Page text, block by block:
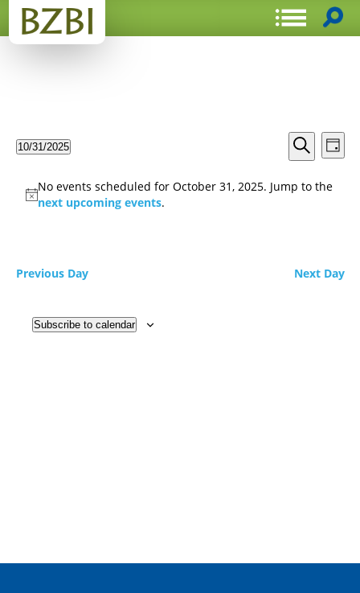
Events
Search
and
Search
Day
10/31/2025
No events scheduled for October 31, 2025. Jump to the
next upcoming events.
Previous Day Next Day
Subscribe to calendar